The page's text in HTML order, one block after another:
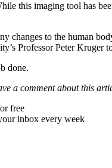
this imaging tool has
changes to the human
Professor Peter Kruger
done.
a comment about this
free
inbox every week